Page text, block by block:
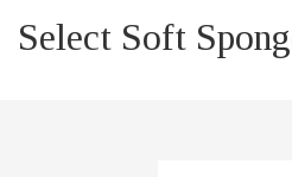
Select Soft